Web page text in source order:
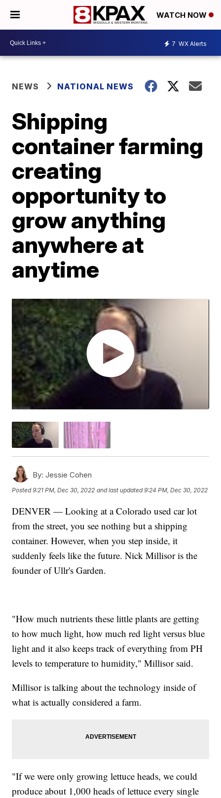
WATCH NOW
7 WX Alerts
NEWS NATIONAL NEWS
Shipping
container farming
creating
opportunity to
grow anything
anywhere at
anytime
By: Jessie Cohen
Posted9:21 PM, Dec 30, 2022 and last updated 9:24 PM, Dec 30, 2022
DENVER — Looking at a Colorado used car lot
from the street, you see nothing but a shipping
container. However, when you step inside, it
suddenly feels like the future. Nick Millisor is the
founder of Ullr's Garden.
"How much nutrients these little plants are getting
to how much light, how much red light versus blue
light and it also keeps track of everything from PH
levels to temperature to humidity," Millisor said.
Millisor is talking about the technology inside of
what is actually considered a farm.
"If we were only growing lettuce heads, we could
produce about 1,000 heads of lettuce every single